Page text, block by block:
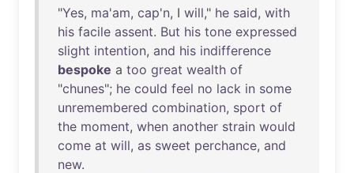
"Yes, ma'am, cap'n, I will," he said, with
his facile assent. But his tone expressed
slight intention, and his indifference
bespoke a too great wealth of
"chunes"; he could feel no lack in some
unremembered combination, sport of
the moment, when another strain would
come at will, as sweet perchance, and
new.